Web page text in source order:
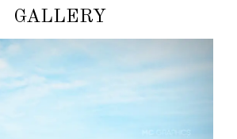
GALLERY